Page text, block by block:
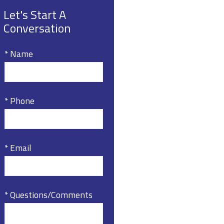
Let's Start A
Conversation
* Name
* Phone
* Email
* Questions/Comments